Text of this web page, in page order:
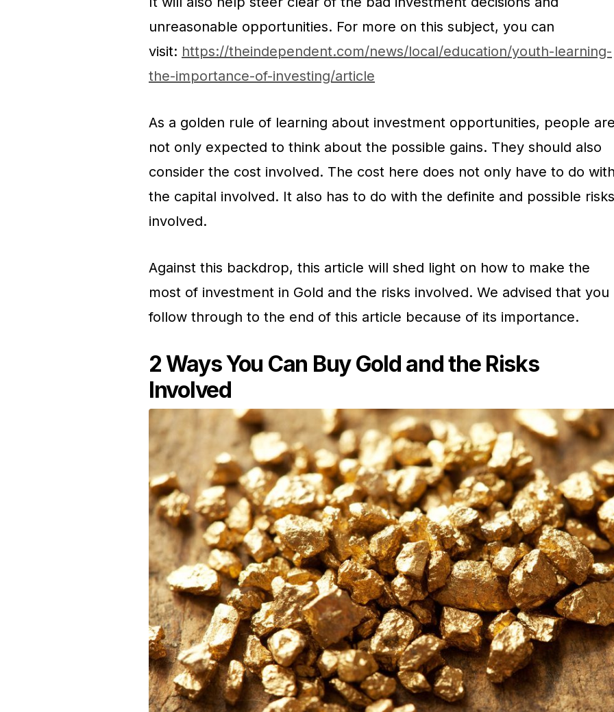
unreasonable opportunities. For more on this subject, you can
visit: https://theindependent.com/news/local/education/youth-learning-
the-importance-of-investing/article
As a golden rule of learning about investment opportunities, people
not only expected to think about the possible gains. They should also
consider the cost involved. The cost here does not only have to do
the capital involved. It also has to do with the definite and possible risks
involved.
Against this backdrop, this article will shed light on how to make the
most of investment in Gold and the risks involved. We advised that you
follow through to the end of this article because of its importance.
2 Ways You Can Buy Gold and the Risks
Involved